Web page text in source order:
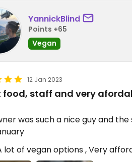
YannickBlind
Points +65
Vegan
12 Jan 2023
food, staff and very
was such a nice guy and
lot of vegan options , Very